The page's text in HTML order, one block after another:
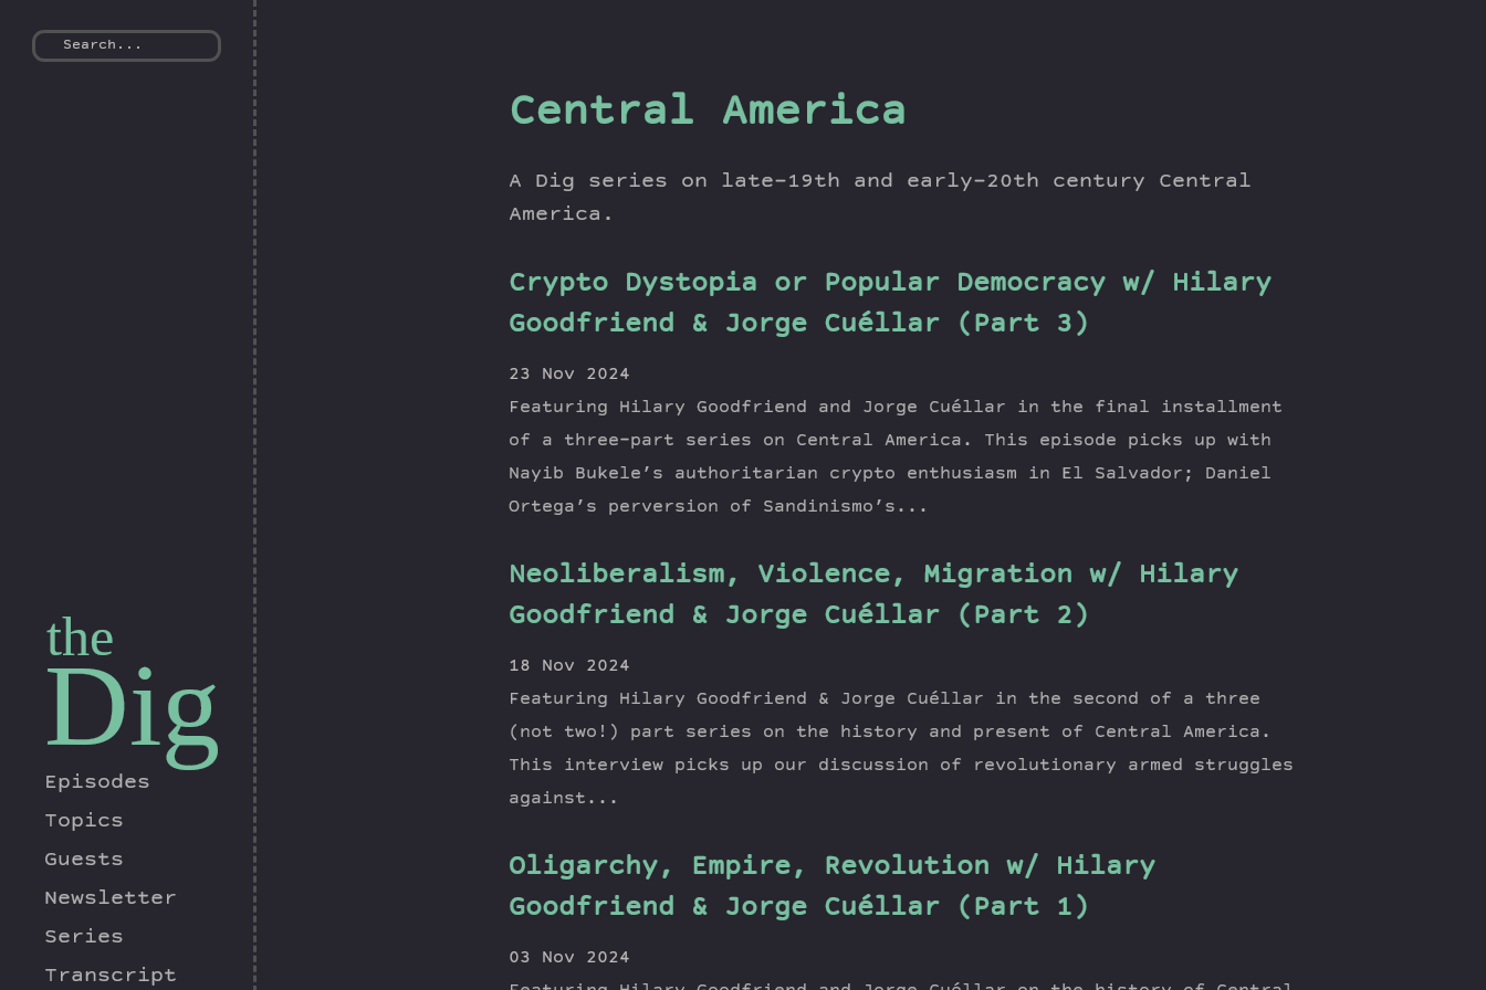
the
Dig
Episodes
Topics
Guests
Newsletter
Series
Transcript
Central America
A Dig series on late-19th and early-20th century Central
America.
Crypto Dystopia or Popular Democracy w/ Hilary
Goodfriend & Jorge Cuéllar (Part 3)
23 Nov 2024
Featuring Hilary Goodfriend and Jorge Cuéllar in the final installment
of a three-part series on Central America. This episode picks up with
Nayib Bukele’s authoritarian crypto enthusiasm in El Salvador; Daniel
Ortega’s perversion of Sandinismo’s...
Neoliberalism, Violence, Migration w/ Hilary
Goodfriend & Jorge Cuéllar (Part 2)
18 Nov 2024
Featuring Hilary Goodfriend & Jorge Cuéllar in the second of a three
(not two!) part series on the history and present of Central America.
This interview picks up our discussion of revolutionary armed struggles
against...
Oligarchy, Empire, Revolution w/ Hilary
Goodfriend & Jorge Cuéllar (Part 1)
03 Nov 2024